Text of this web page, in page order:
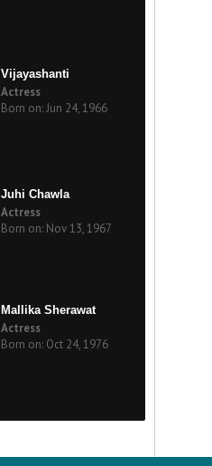
Vijayashanti
Actress
Born on: Jun 24, 1966
Juhi Chawla
Actress
Born on: Nov 13, 1967
Mallika Sherawat
Actress
Born on: Oct 24, 1976